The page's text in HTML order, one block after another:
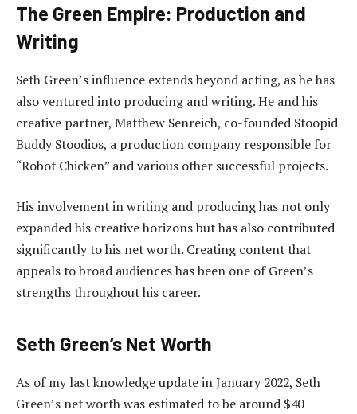
The Green Empire: Production and
Writing
Seth Green’s influence extends beyond acting, as he has
also ventured into producing and writing. He and his
creative partner, Matthew Senreich, co-founded Stoopid
Buddy Stoodios, a production company responsible for
“Robot Chicken” and various other successful projects.
His involvement in writing and producing has not only
expanded his creative horizons but has also contributed
significantly to his net worth. Creating content that
appeals to broad audiences has been one of Green’s
strengths throughout his career.
Seth Green’s Net Worth
As of my last knowledge update in January 2022, Seth
Green’s net worth was estimated to be around $40